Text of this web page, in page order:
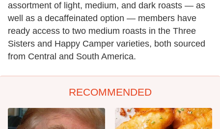
assortment of light, medium, and dark roasts — as
well as a decaffeinated option — members have
ready access to two medium roasts in the Three
Sisters and Happy Camper varieties, both sourced
from Central and South America.
RECOMMENDED